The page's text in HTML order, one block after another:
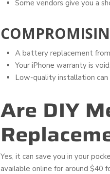
Some vendors give you a
A battery replacement
Your iPhone warranty is void.
Low-quality installation
Are DIY
Yes, it can save you in your
available online for around $40